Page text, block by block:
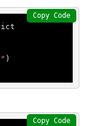
Copy Code
Copy Code